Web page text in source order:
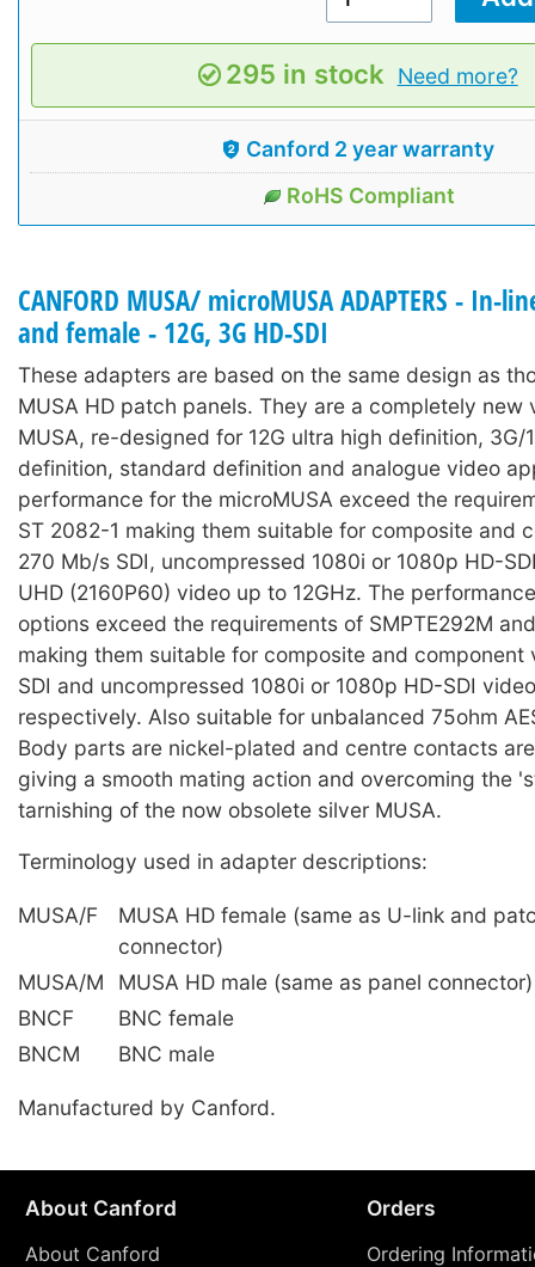
295 in stock Need more?
Canford 2 year warranty
RoHS Compliant
CANFORD MUSA/ microMUSA ADAPTERS - In-
and female - 12G, 3G HD-SDI
These adapters are based on the same design as
MUSA HD patch panels. They are a completely new
MUSA, re-designed for 12G ultra high definition, 3G/
definition, standard definition and analogue video
performance for the microMUSA exceed the
ST 2082-1 making them suitable for composite and
270 Mb/s SDI, uncompressed 1080i or 1080p HD-
UHD (2160P60) video up to 12GHz. The
options exceed the requirements of SMPTE292M
making them suitable for composite and component
SDI and uncompressed 1080i or 1080p HD-SDI
respectively. Also suitable for unbalanced 75ohm
Body parts are nickel-plated and centre contacts
giving a smooth mating action and overcoming the
tarnishing of the now obsolete silver MUSA.
Terminology used in adapter descriptions:
MUSA/F
MUSA HD female (same as U-link and
connector)
MUSA/M
MUSA HD male (same as panel connector)
BNCF
BNC female
BNCM
BNC male
Manufactured by Canford.
About Canford
About Canford
Orders
Ordering